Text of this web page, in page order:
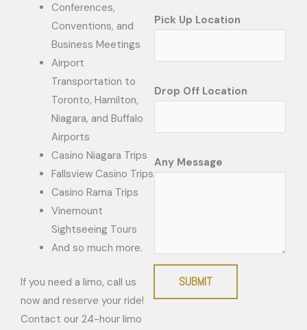
Conferences,
Conventions, and
Business Meetings
Airport
Transportation to
Toronto, Hamilton,
Niagara, and Buffalo
Airports
Casino Niagara Trips
Fallsview Casino Trips
Casino Rama Trips
Vinemount
Sightseeing Tours
And so much more.
If you need a limo, call us
now and reserve your ride!
Contact our 24-hour limo
Pick Up Location
Drop Off Location
Any Message
SUBMIT